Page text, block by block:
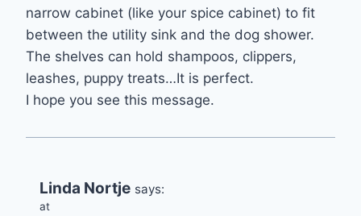
narrow cabinet (like your spice cabinet) to fit
between the utility sink and the dog shower.
The shelves can hold shampoos, clippers,
leashes, puppy treats…It is perfect.
I hope you see this message.
Linda Nortje says:
at